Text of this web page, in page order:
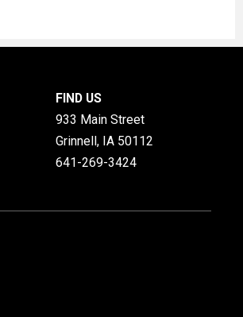
FIND US
933 Main Street
Grinnell, IA 50112
641-269-3424